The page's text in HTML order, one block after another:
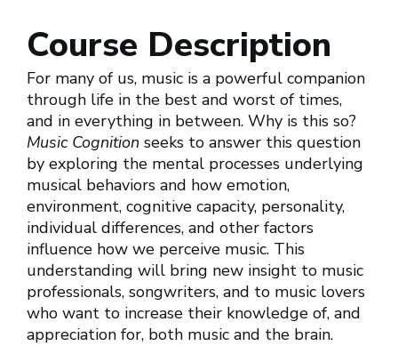
Course Description
For many of us, music is a powerful companion
through life in the best and worst of times,
and in everything in between. Why is this so?
Music Cognition seeks to answer this question
by exploring the mental processes underlying
musical behaviors and how emotion,
environment, cognitive capacity, personality,
individual differences, and other factors
influence how we perceive music. This
understanding will bring new insight to music
professionals, songwriters, and to music lovers
who want to increase their knowledge of, and
appreciation for, both music and the brain.